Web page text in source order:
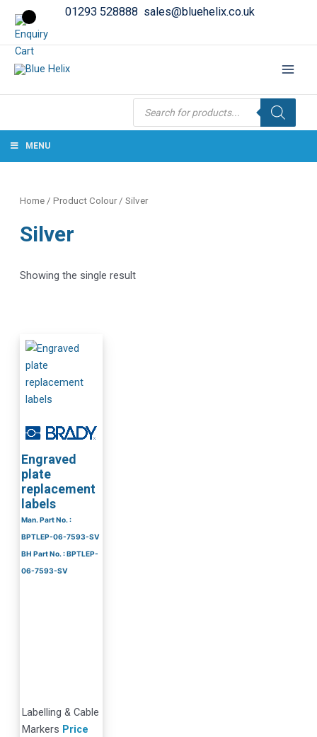
01293 528888 sales@bluehelix.co.uk
Products
search
MENU
Home / Product Colour / Silver
Silver
Showing the single result
Engraved
plate
replacement
labels
Man. Part No. :
BPTLEP-06-7593-SV
BH Part No. : BPTLEP-
06-7593-SV
Labelling & Cable
Markers Price